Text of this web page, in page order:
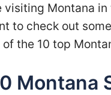
visiting Montana
to check out
the 10 top
Montana